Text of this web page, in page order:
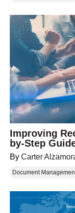
Improving
by-Step
By Carter
Document